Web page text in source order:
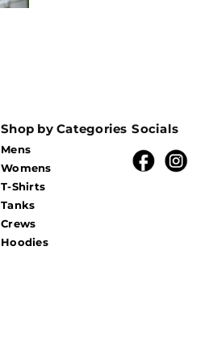
Shop by Categories
Mens
Womens
T-Shirts
Tanks
Crews
Hoodies
Socials